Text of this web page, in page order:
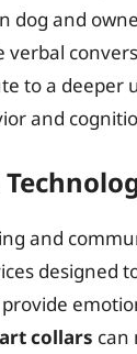
dog and
verbal
to a deeper
and
and
designed
collars can